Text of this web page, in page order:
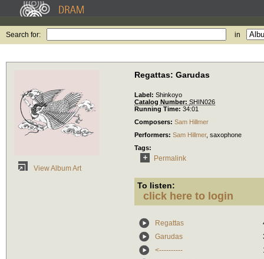
Search for: in
View Album Art
Regattas: Garudas
Label: Shinkoyo
Catalog Number: SHIN026
Running Time: 34:01
Composers: Sam Hillmer
Performers: Sam Hillmer, saxophone
Tags:
Permalink
To listen:
click here to login
Regattas
Garudas
<----------